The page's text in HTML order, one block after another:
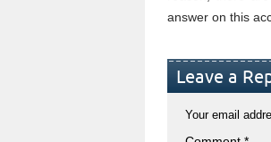
answer on this
Leave a
Your email